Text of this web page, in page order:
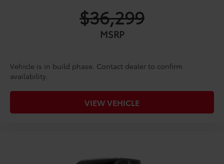
$36,299
MSRP
Vehicle is in build phase. Contact dealer to confirm
availability.
VIEW VEHICLE